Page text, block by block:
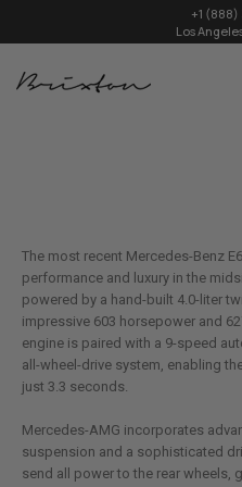
+1 (888)
Los
The most recent Mercedes-Benz
performance and luxury in the
powered by a hand-built 4.0-liter
impressive 603 horsepower and
engine is paired with a 9-speed
all-wheel-drive system, enabling
just 3.3 seconds.
Mercedes-AMG incorporates
suspension and a sophisticated
send all power to the rear wheels,